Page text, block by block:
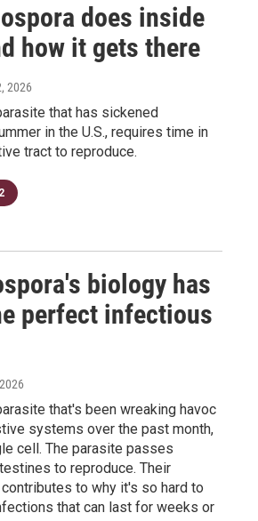
does inside
how it gets there
2026
that has sickened
in the U.S., requires time in
tract to reproduce.
biology has
perfect infectious
that's been wreaking havoc
systems over the past month,
cell. The parasite passes
to reproduce. Their
to why it's so hard to
that can last for weeks or